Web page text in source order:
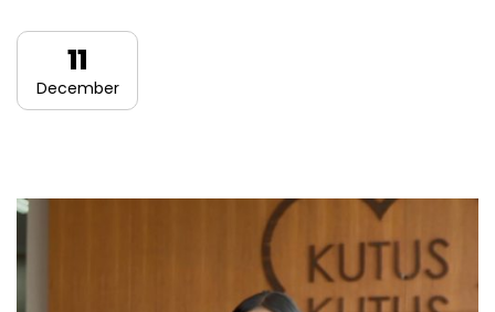
11
December